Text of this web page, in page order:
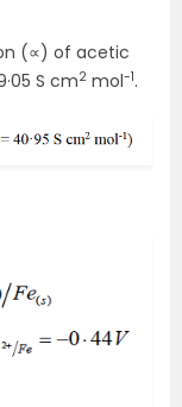
(∝) of acetic
S cm2 mol-1.